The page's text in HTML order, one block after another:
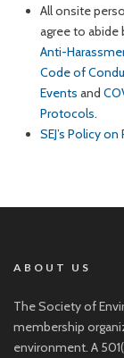
All onsite
agree to abide
Anti-
Code of
Events and
Protocols.
SEJ’s Policy
ABOUT US
The Society of
membership
environment. A